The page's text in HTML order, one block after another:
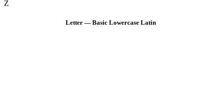
Z
Letter — Basic Lowercase Latin